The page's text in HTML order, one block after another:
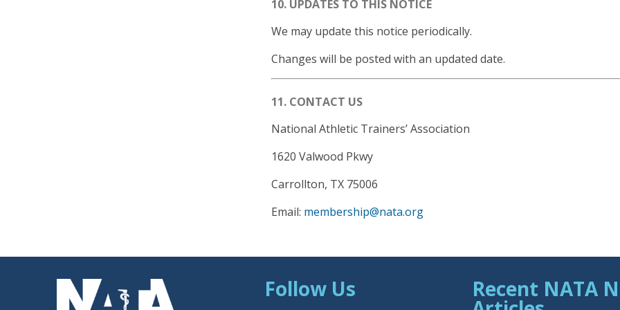
10. UPDATES TO THIS NOTICE
We may update this notice periodically.
Changes will be posted with an updated date.
11. CONTACT US
National Athletic Trainers’ Association
1620 Valwood Pkwy
Carrollton, TX 75006
Email: membership@nata.org
Follow Us Recent NATA